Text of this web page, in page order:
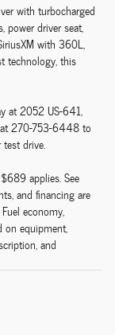
with turbocharged
power driver seat,
with 360L,
technology, this
at 2052 US-641,
at 270-753-6448 to
drive.
applies. See
and financing are
economy,
on equipment,
and